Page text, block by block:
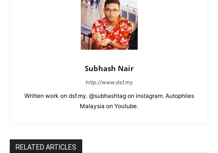
Subhash Nair
http://www.dsf.my
Written work on dsf.my. @subhashtag on instagram. Autophiles
Malaysia on Youtube.
RELATED ARTICLES